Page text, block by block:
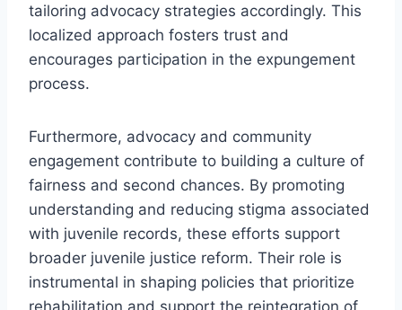
tailoring advocacy strategies accordingly. This
localized approach fosters trust and
encourages participation in the expungement
process.
Furthermore, advocacy and community
engagement contribute to building a culture of
fairness and second chances. By promoting
understanding and reducing stigma associated
with juvenile records, these efforts support
broader juvenile justice reform. Their role is
instrumental in shaping policies that prioritize
rehabilitation and support the reintegration of